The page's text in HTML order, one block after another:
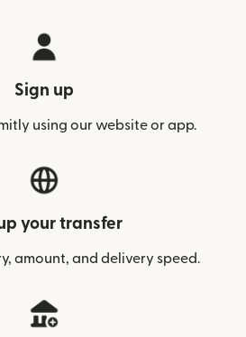
Sign up
using our website or app.
your transfer
amount, and delivery speed.